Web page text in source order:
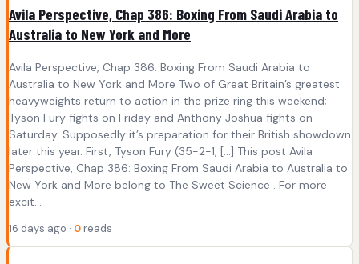
Avila Perspective, Chap 386: Boxing From Saudi Arabia to
Australia to New York and More
Avila Perspective, Chap 386: Boxing From Saudi Arabia to
Australia to New York and More Two of Great Britain’s greatest
heavyweights return to action in the prize ring this weekend;
Tyson Fury fights on Friday and Anthony Joshua fights on
Saturday. Supposedly it’s preparation for their British showdown
later this year. First, Tyson Fury (35-2-1, […] This post Avila
Perspective, Chap 386: Boxing From Saudi Arabia to Australia to
New York and More belong to The Sweet Science . For more
excit...
16 days ago · 0 reads